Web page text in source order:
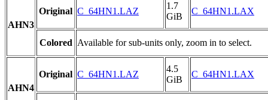
AHN3
Original C_64HN1.LAZ
1.7
GiB
C_64HN1.LAX
Colored Available for sub-units only, zoom in to select.
AHN4
Original C_64HN1.LAZ
4.5
GiB
C_64HN1.LAX